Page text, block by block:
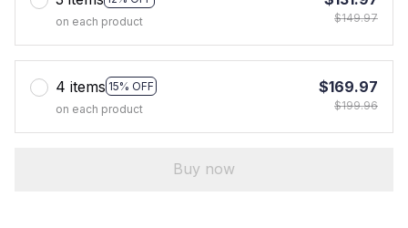
on each product
$149.97
4 items 15% OFF
on each product
$169.97
$199.96
Buy now